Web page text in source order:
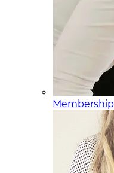
Membership